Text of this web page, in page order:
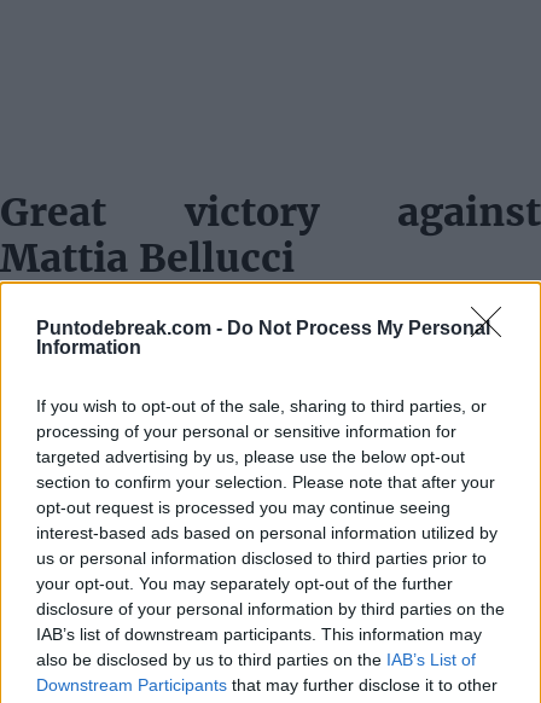
Puntodebreak.com - Do Not Process My Personal
Information
If you wish to opt-out of the sale, sharing to third parties, or
processing of your personal or sensitive information for
targeted advertising by us, please use the below opt-out
section to confirm your selection. Please note that after your
opt-out request is processed you may continue seeing
interest-based ads based on personal information utilized by
us or personal information disclosed to third parties prior to
your opt-out. You may separately opt-out of the further
disclosure of your personal information by third parties on the
IAB’s list of downstream participants. This information may
also be disclosed by us to third parties on the IAB’s List of
Downstream Participants that may further disclose it to other
Great victory against
Mattia Bellucci
"Today I was at an impressive level, really. I had to do it
that way, I had no choice, he was also playing at a very
second set, I went all out for it. I did my best, looking for
my shots, with many winners, direct serves, and great
returns. I am very happy for the victory, but already
thinking about the match that awaits me tomorrow."
Dealing with chants in
favor of the opponent
"I try to take it as if they were supporting me and not